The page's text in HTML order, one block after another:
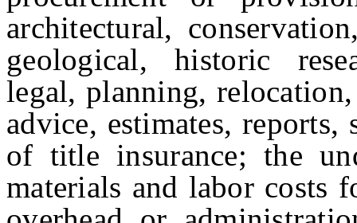
architectural,
geological, historic
legal, planning,
advice, estimates, reports,
of title insurance; the
materials and labor costs